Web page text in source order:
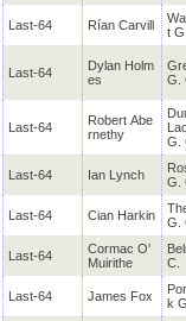
Last-64 Rían Carvill
t
Last-64
Dylan Holm
es
G.
Last-64
Robert Abe
rnethy
G.
Last-64 Ian Lynch
G.
Last-64 Cian Harkin
G.
Last-64
Cormac O'
Muirithe
C.
Last-64 James Fox
k